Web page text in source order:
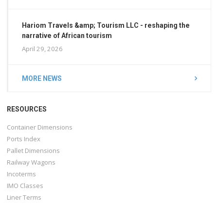
Hariom Travels &amp; Tourism LLC - reshaping the
narrative of African tourism
April 29, 2026
MORE NEWS
RESOURCES
Container Dimensions
Ports Index
Pallet Dimensions
Railway Wagons
Incoterms
IMO Classes
Liner Terms